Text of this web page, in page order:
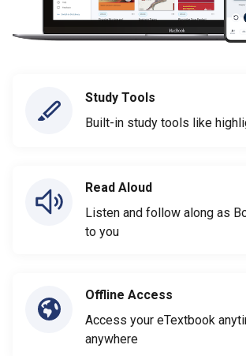
Study Tools
Built-in study tools like
Read Aloud
Listen and follow along as
to you
Offline Access
Access your eTextbook
anywhere